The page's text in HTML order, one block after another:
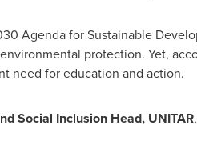
Agenda for Sustainable
protection. Yet,
need for education and action.
Social Inclusion Head, UNITAR